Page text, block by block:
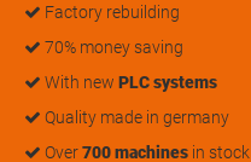
Factory rebuilding
70% money saving
With new PLC systems
Quality made in germany
Over700 machines in stock